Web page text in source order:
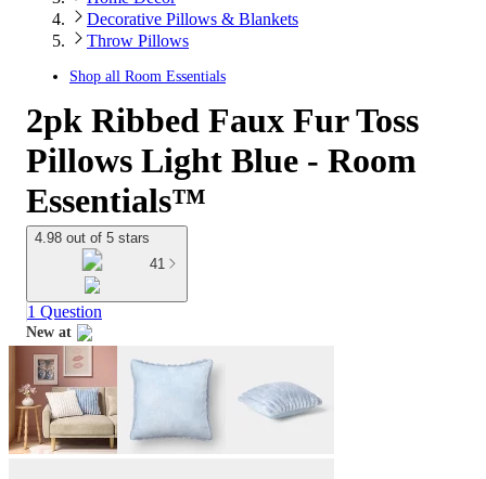
Decorative Pillows & Blankets
Throw Pillows
Shop all Room Essentials
2pk Ribbed Faux Fur Toss
Pillows Light Blue - Room
Essentials™
4.98 out of 5 stars
41
1 Question
New at
target